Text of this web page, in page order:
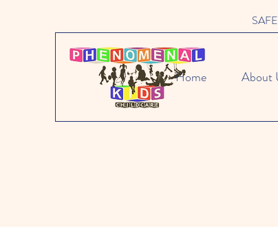
Home About